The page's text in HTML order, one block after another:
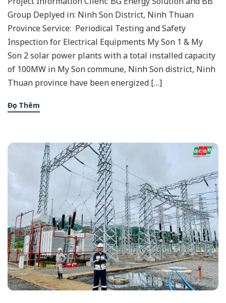
Group Deplyed in: Ninh Son District, Ninh Thuan
Province Service: Periodical Testing and Safety
Inspection for Electrical Equipments My Son 1 & My
Son 2 solar power plants with a total installed capacity
of 100MW in My Son commune, Ninh Son district, Ninh
Thuan province have been energized […]
Đọc Thêm